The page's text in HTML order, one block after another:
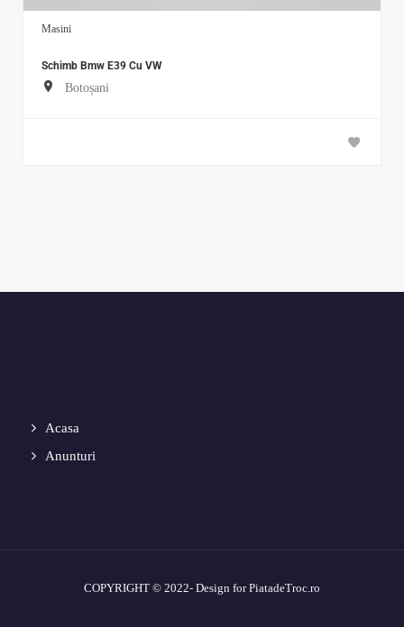
Masini
Schimb Bmw E39 Cu VW
Botoșani
Acasa
Anunturi
COPYRIGHT © 2022- Design for PiatadeTroc.ro